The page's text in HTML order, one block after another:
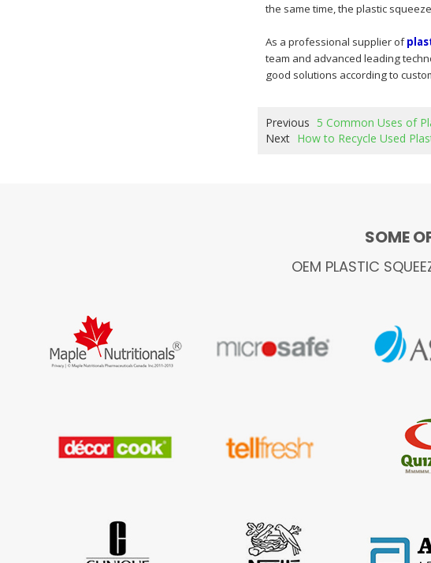
the same time, the plastic
As a professional supplier of
team and advanced leading
good solutions according to
Previous 5 Common Uses of
Next How to Recycle Used
SOME
OEM PLASTIC